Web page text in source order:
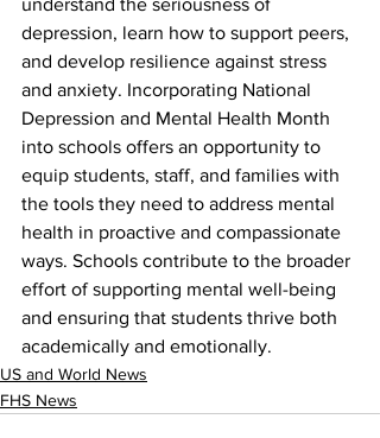
understand the seriousness of
depression, learn how to support peers,
and develop resilience against stress
and anxiety. Incorporating National
Depression and Mental Health Month
into schools offers an opportunity to
equip students, staff, and families with
the tools they need to address mental
health in proactive and compassionate
ways. Schools contribute to the broader
effort of supporting mental well-being
and ensuring that students thrive both
academically and emotionally.
US and World News
FHS News